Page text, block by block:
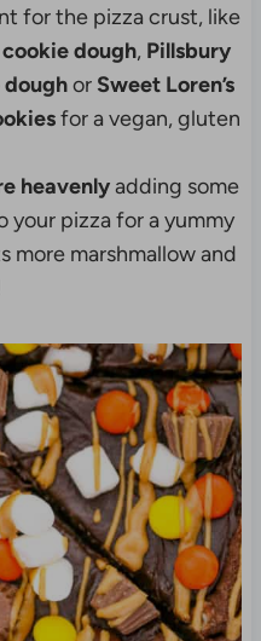
for the pizza crust, like
cookie dough, Pillsbury
or Sweet Loren’s
for a vegan, gluten
heavenlyadding some
your pizza for a yummy
marshmallow and